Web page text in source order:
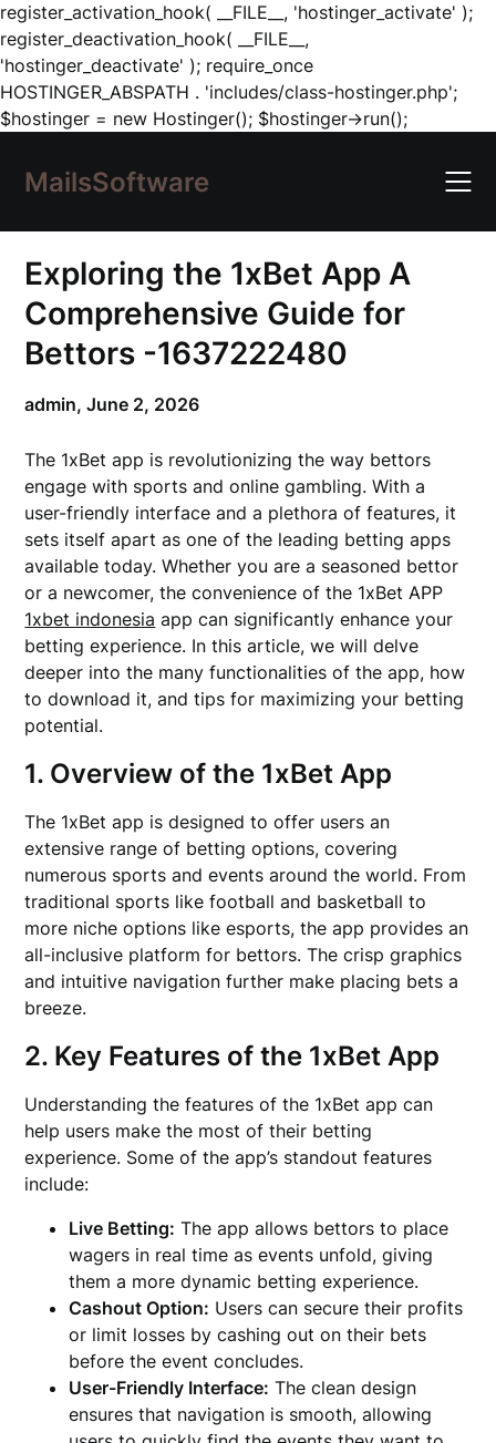
register_activation_hook( __FILE__, 'hostinger_activate' );
register_deactivation_hook( __FILE__,
'hostinger_deactivate' ); require_once
HOSTINGER_ABSPATH . 'includes/class-hostinger.php';
$hostinger = new Hostinger(); $hostinger->run();Skip
content
MailsSoftware
Exploring the 1xBet App A
Comprehensive Guide for
Bettors -1637222480
admin,June 2, 2026
The 1xBet app is revolutionizing the way bettors
engage with sports and online gambling. With a
user-friendly interface and a plethora of features, it
sets itself apart as one of the leading betting apps
available today. Whether you are a seasoned bettor
or a newcomer, the convenience of the 1xBet APP
1xbet indonesia app can significantly enhance your
betting experience. In this article, we will delve
deeper into the many functionalities of the app, how
to download it, and tips for maximizing your betting
potential.
1. Overview of the 1xBet App
The 1xBet app is designed to offer users an
extensive range of betting options, covering
numerous sports and events around the world. From
traditional sports like football and basketball to
more niche options like esports, the app provides an
all-inclusive platform for bettors. The crisp graphics
and intuitive navigation further make placing bets a
breeze.
2. Key Features of the 1xBet App
Understanding the features of the 1xBet app can
help users make the most of their betting
experience. Some of the app’s standout features
include:
Live Betting: The app allows bettors to place
wagers in real time as events unfold, giving
them a more dynamic betting experience.
Cashout Option: Users can secure their profits
or limit losses by cashing out on their bets
before the event concludes.
User-Friendly Interface: The clean design
ensures that navigation is smooth, allowing